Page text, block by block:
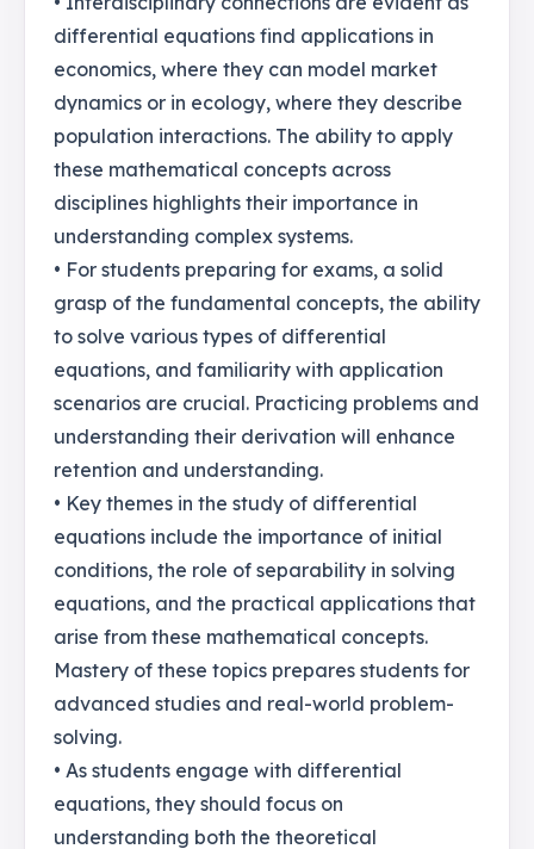
differential equations find applications in
economics, where they can model market
dynamics or in ecology, where they describe
population interactions. The ability to apply
these mathematical concepts across
disciplines highlights their importance in
understanding complex systems.
• For students preparing for exams, a solid
grasp of the fundamental concepts, the ability
to solve various types of differential
equations, and familiarity with application
scenarios are crucial. Practicing problems and
understanding their derivation will enhance
retention and understanding.
• Key themes in the study of differential
equations include the importance of initial
conditions, the role of separability in solving
equations, and the practical applications that
arise from these mathematical concepts.
Mastery of these topics prepares students for
advanced studies and real-world problem-
solving.
• As students engage with differential
equations, they should focus on
understanding both the theoretical